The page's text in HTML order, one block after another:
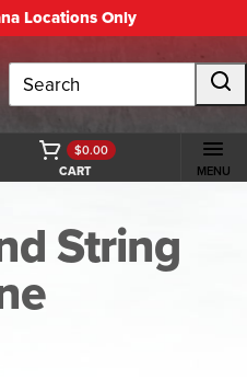
Locations Only
Search
CART
$0.00
MENU
String